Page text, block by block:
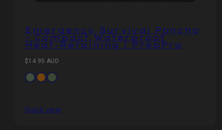
Emergency Survival Poncho
– Compact Waterproof
Heat‑Retaining | PrepPro
Regular
$14.95 AUD
Available
ArmyOrange
CP
Quick view